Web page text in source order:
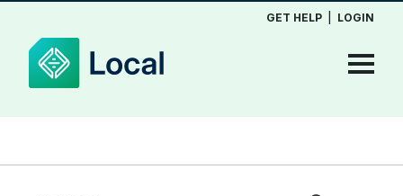
GET HELP LOGIN